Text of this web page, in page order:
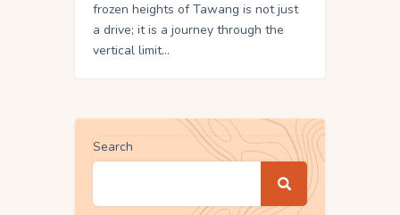
frozen heights of Tawang is not just
a drive; it is a journey through the
vertical limit…
Search